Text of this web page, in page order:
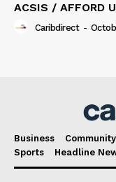
ACSIS / AFFORD
Caribdirect -
Business Community
Sports
Headline